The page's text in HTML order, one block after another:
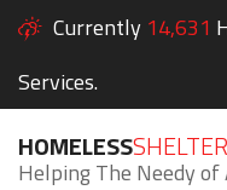
Currently 14,631
Services.
HOMELESS
Helping The Needy of